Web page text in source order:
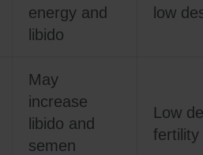
energy and
libido
low
May
increase
libido and
semen
Low
fertility